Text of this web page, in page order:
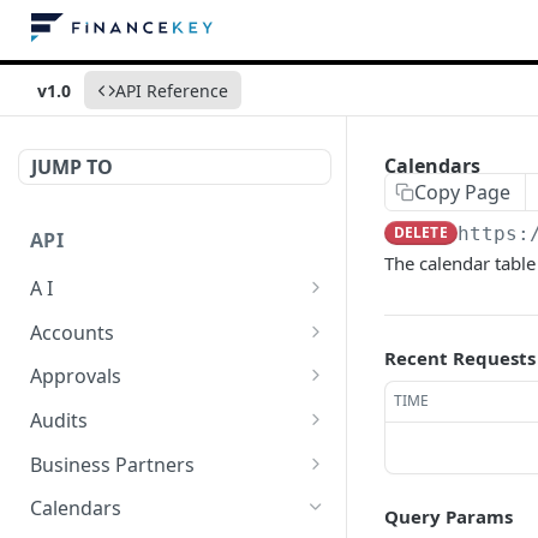
v1.0 API Reference
JUMP TO
API
A I
AI Logs
AI Logs
AI Logs
AI Logs (Detailed)
AI Logs
Accounts
Account Account Roles
Account Account Roles
Account Account Roles
Account Account Roles
Approvals
Approval Flows
Approval Flows
Approval Flows
Audits
Activity Logs
Activity Logs
Business Partners
Business Partner
Calendars
Calendars
Copy Page
DELETE
The calendar
Recent Requests
TIME
Query Params